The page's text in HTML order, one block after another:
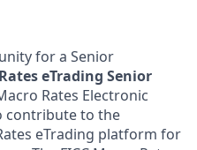
for a Senior
eTrading Senior
Rates Electronic
contribute to the
eTrading platform for